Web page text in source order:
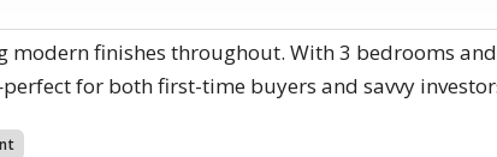
finishes throughout. With 3 bedrooms and
for both first-time buyers and savvy